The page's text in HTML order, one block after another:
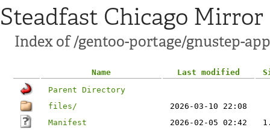
Steadfast Chicago Mirror
Index of /gentoo-portage/gnustep-
Name Last modified
Parent Directory
files/
2026-03-10 22:08
Manifest
2026-02-05 02:42